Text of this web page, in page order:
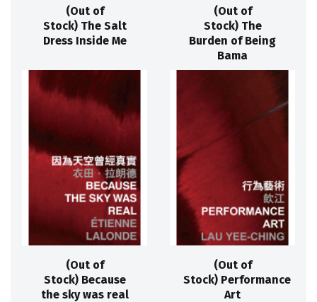
(Out of
Stock) The Salt
Dress Inside Me
(Out of
Stock) The
Burden of Being
Bama
(Out of
Stock) Because
the sky was real
(Out of
Stock) Performance
Art